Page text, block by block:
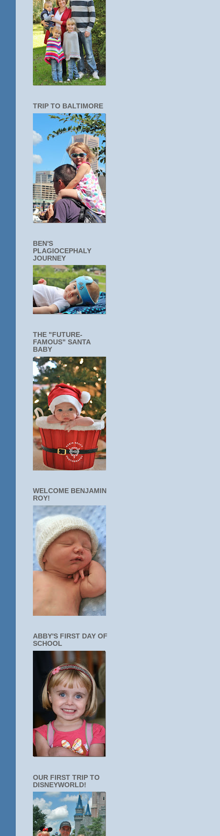
TRIP TO BALTIMORE
BEN'S
PLAGIOCEPHALY
JOURNEY
THE "FUTURE-
FAMOUS" SANTA
BABY
WELCOME BENJAMIN
ROY!
ABBY'S FIRST DAY OF
SCHOOL
OUR FIRST TRIP TO
DISNEYWORLD!